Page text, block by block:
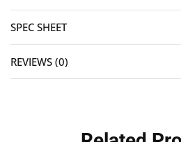
SPEC SHEET
REVIEWS (0)